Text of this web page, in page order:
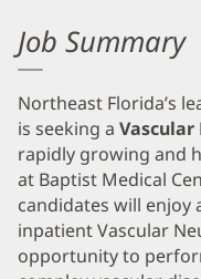
Job Summary
Northeast Florida’s
is seeking a
rapidly growing and
at Baptist Medical
candidates will enjoy
inpatient Vascular
opportunity to